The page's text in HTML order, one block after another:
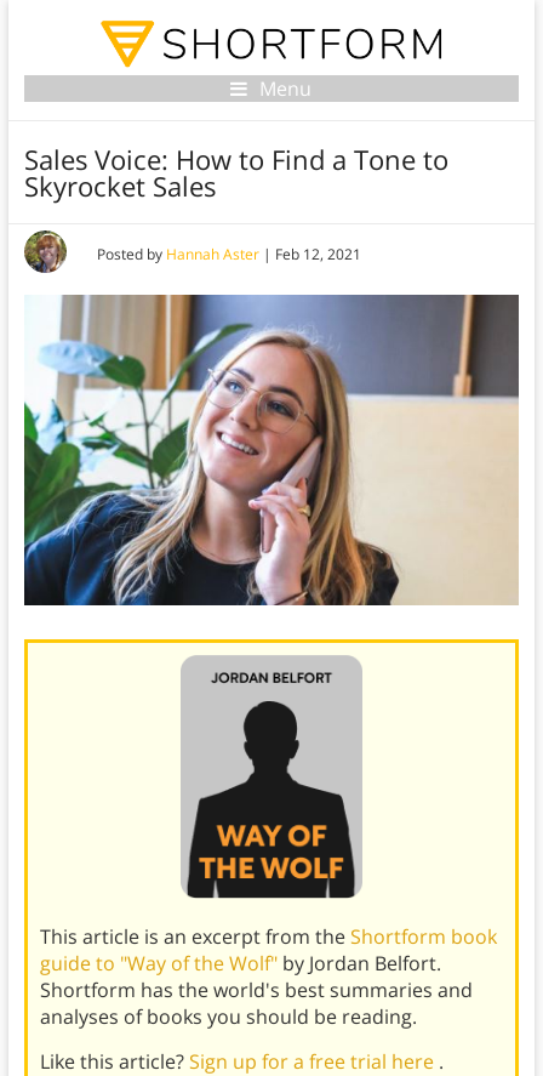
Menu
Sales Voice: How to Find a Tone to
Skyrocket Sales
Posted by Hannah Aster| Feb 12, 2021
This article is an excerpt from theShortform book
guide to "Way of the Wolf" by Jordan Belfort.
Shortform has the world's best summaries and
analyses of books you should be reading.
Like this article?Sign up for a free trial here .